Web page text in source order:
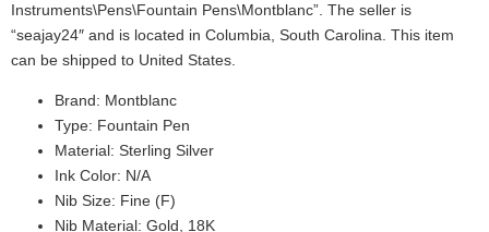
Instruments\Pens\Fountain Pens\Montblanc”. The seller is
“seajay24″ and is located in Columbia, South Carolina. This item
can be shipped to United States.
Brand: Montblanc
Type: Fountain Pen
Material: Sterling Silver
Ink Color: N/A
Nib Size: Fine (F)
Nib Material: Gold, 18K